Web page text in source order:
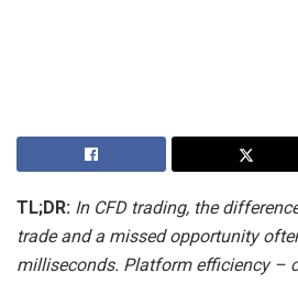
TL;DR: In CFD trading, the
trade and a missed opportunity
milliseconds. Platform efficiency –